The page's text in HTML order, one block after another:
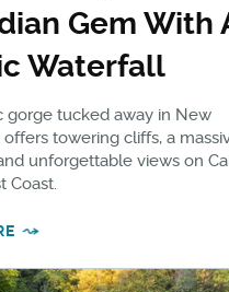
Gem With
Waterfall
gorge tucked away in New
offers towering cliffs, a
unforgettable views on
Coast.